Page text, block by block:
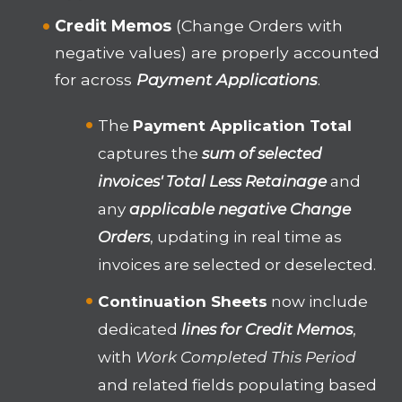
Credit Memos (Change Orders with
negative values) are properly accounted
for across Payment Applications.
The Payment Application Total
captures thesum of selected
invoices' Total Less Retainageand
anyapplicable negative Change
Orders, updating in real time as
invoices are selected or deselected.
Continuation Sheets now include
dedicated lines for Credit Memos,
with Work Completed This Period
and related fields populating based